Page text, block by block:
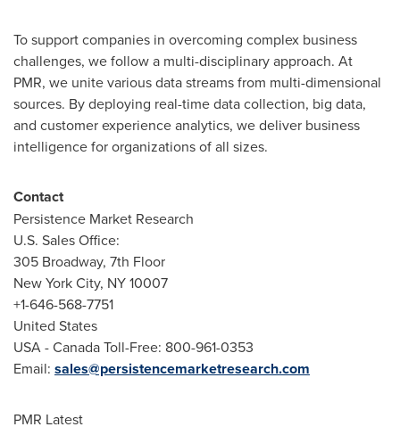
To support companies in overcoming complex business
challenges, we follow a multi-disciplinary approach. At
PMR, we unite various data streams from multi-dimensional
sources. By deploying real-time data collection, big data,
and customer experience analytics, we deliver business
intelligence for organizations of all sizes.
Contact
Persistence Market Research
U.S. Sales Office:
305 Broadway, 7th Floor
New York City, NY 10007
+1-646-568-7751
United States
USA- Canada Toll-Free: 800-961-0353
Email: sales@persistencemarketresearch.com
PMR Latest